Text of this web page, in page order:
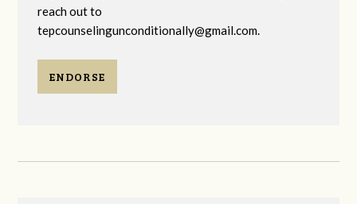
reach out to
tepcounselingunconditionally@gmail.com.
ENDORSE